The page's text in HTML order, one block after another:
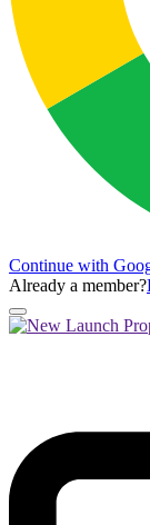
Continue with
Already a member?